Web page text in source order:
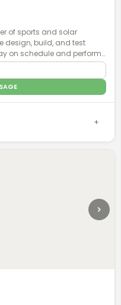
upkeep across the life
of sports and solar
design, build, and test
on schedule and perform
access to engineers
are tight, specs
support, we keep installs